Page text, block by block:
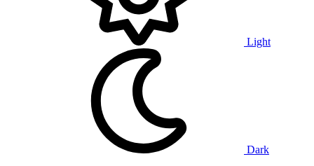
Light
Dark